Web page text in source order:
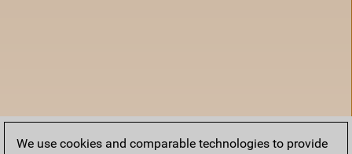
We use cookies and comparable technologies to provide